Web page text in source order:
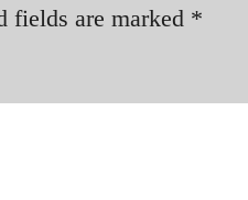
fields are marked *